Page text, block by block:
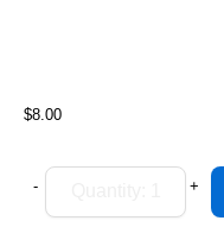
$8.00
- +